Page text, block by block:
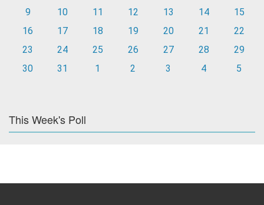
9
10 11 12 13 14
15
16
17 18 19 20 21
22
23
24 25 26 27 28
29
30
31 1 2 3 4 5
This Week's Poll